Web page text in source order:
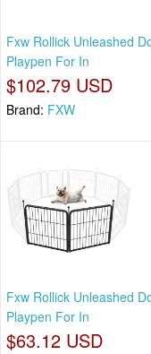
Fxw Rollick Unleashed
Playpen For In
$102.79 USD
Brand: FXW
Fxw Rollick Unleashed
Playpen For In
$63.12 USD